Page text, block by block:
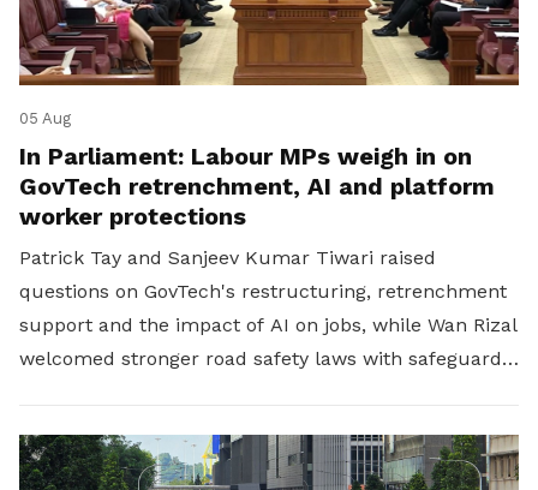
05 Aug
In Parliament: Labour MPs weigh in on
GovTech retrenchment, AI and platform
worker protections
Patrick Tay and Sanjeev Kumar Tiwari raised
questions on GovTech's restructuring, retrenchment
support and the impact of AI on jobs, while Wan Rizal
welcomed stronger road safety laws with safeguards